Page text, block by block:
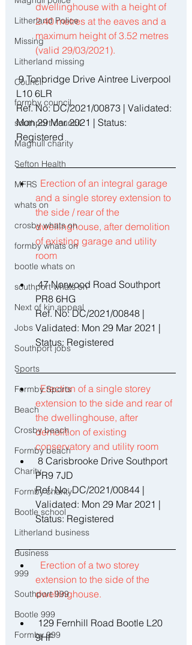
Litherland Police
Missing
Litherland missing
Council
formby council
southport council
Maghull charity
Sefton Health
MFRS
whats on
crosby whats on
formby whats on
bootle whats on
southport whats on
Next of kin appeal
Jobs
Southport jobs
Sports
Formby Sports
Beach
Crosby beach
Formby beach
Charity
Formby charity
Bootle school
Litherland business
Business
999
Southport 999
Bootle 999
Formby 999
dwellinghouse with a height of
2.40 metres at the eaves and a
maximum height of 3.52 metres
(valid 29/03/2021).
9 Tonbridge Drive Aintree Liverpool
L10 6LR
Ref. No: DC/2021/00873 | Validated:
Mon 29 Mar 2021 | Status:
Registered
Erection of an integral garage
and a single storey extension to
the side / rear of the
dwellinghouse, after demolition
of existing garage and utility
room
47 Norwood Road Southport
PR8 6HG
Ref. No: DC/2021/00848 |
Validated: Mon 29 Mar 2021 |
Status: Registered
Erection of a single storey
extension to the side and rear of
the dwellinghouse, after
demolition of existing
conservatory and utility room
PR9 7JD
Ref. No: DC/2021/00844 |
Validated: Mon 29 Mar 2021 |
Status: Registered
Erection of a two storey
extension to the side of the
dwellinghouse.
9HF